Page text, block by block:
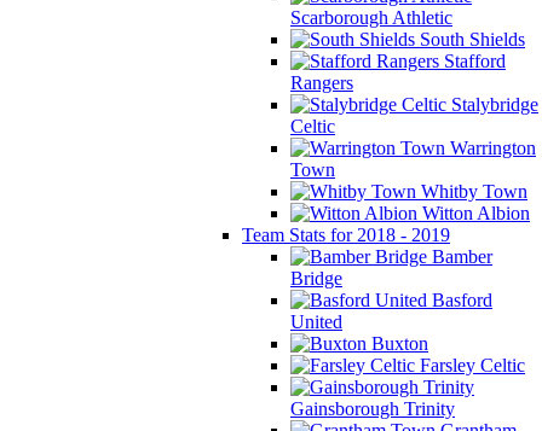
Scarborough Athletic
South Shields
Stafford
Rangers
Stalybridge
Celtic
Warrington
Town
Whitby Town
Witton Albion
Team Stats for 2018 - 2019
Bamber
Bridge
Basford
United
Buxton
Farsley Celtic
Gainsborough Trinity